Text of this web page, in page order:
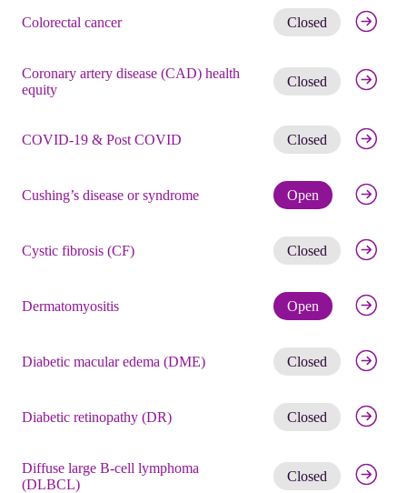
Colorectal cancer Closed Get
Coronary artery disease (CAD) health
equity
Closed Get
COVID-19 & Post COVID Closed Get
Cushing’s disease or syndrome Open Check
Cystic fibrosis (CF) Closed Get
Dermatomyositis Open Check
Diabetic macular edema (DME) Closed Get
Diabetic retinopathy (DR) Closed Get
Diffuse large B-cell lymphoma
(DLBCL)
Closed Get